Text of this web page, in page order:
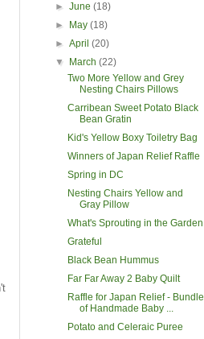
►June(18)
►
May(18)
►April(20)
▼
March(22)
Two More Yellow and Grey
Nesting Chairs Pillows
Carribean Sweet Potato Black
Bean Gratin
Kid's Yellow Boxy Toiletry Bag
Winners of Japan Relief Raffle
Spring in DC
Nesting Chairs Yellow and
Gray Pillow
What's Sprouting in the Garden
Grateful
Black Bean Hummus
Far Far Away 2 Baby Quilt
Raffle for Japan Relief - Bundle
of Handmade Baby ...
Potato and Celeraic Puree